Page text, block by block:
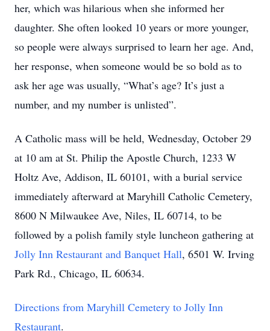
her, which was hilarious when she informed her
daughter. She often looked 10 years or more younger,
so people were always surprised to learn her age. And,
her response, when someone would be so bold as to
ask her age was usually, “What’s age? It’s just a
number, and my number is unlisted”.
A Catholic mass will be held, Wednesday, October 29
at 10 am at St. Philip the Apostle Church, 1233 W
Holtz Ave, Addison, IL 60101, with a burial service
immediately afterward at Maryhill Catholic Cemetery,
8600 N Milwaukee Ave, Niles, IL 60714, to be
followed by a polish family style luncheon gathering at
Jolly Inn Restaurant and Banquet Hall, 6501 W. Irving
Park Rd., Chicago, IL 60634.
Directions from Maryhill Cemetery to Jolly Inn
Restaurant.